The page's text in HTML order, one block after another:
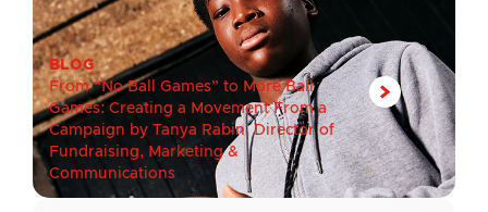
BLOG
From “No Ball Games” to More Ball
Games: Creating a Movement From a
Campaign by Tanya Rabin, Director of
Fundraising, Marketing &
Communications